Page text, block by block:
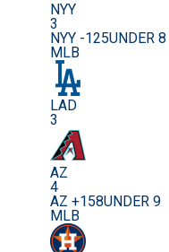
NYY
3
NYY -125UNDER 8
MLB
LAD
3
AZ
4
AZ +158UNDER 9
MLB